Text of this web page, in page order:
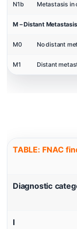
N1b Metastasis in
M – Distant Metastasis
M0 No distant
M1 Distant
TABLE: FNAC
Diagnostic
I